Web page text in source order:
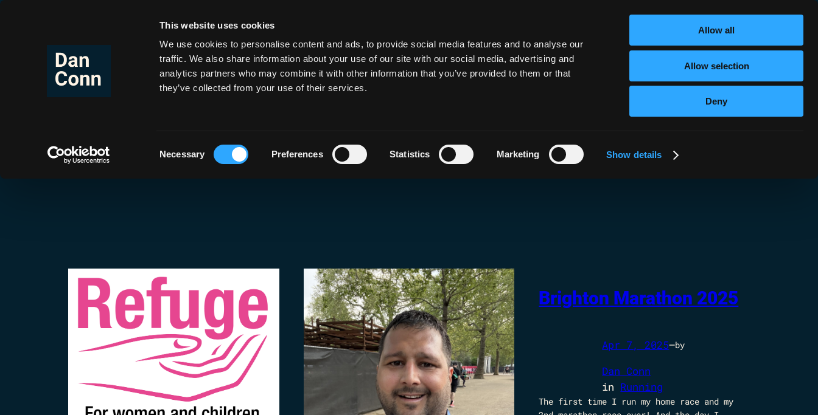
This website uses cookies
We use cookies to personalise content and ads, to provide social media features and to analyse our
traffic. We also share information about your use of our site with our social media, advertising and
analytics partners who may combine it with other information that you’ve provided to them or that
they’ve collected from your use of their services.
Necessary Preferences Statistics Marketing Show details
Allow all
Allow selection
Deny
Code, Hack, Run, Drink!
Tag: Running
Brighton Marathon 2025
Apr 7, 2025—by
Dan Conn
in Running
The first time I run my home race and my